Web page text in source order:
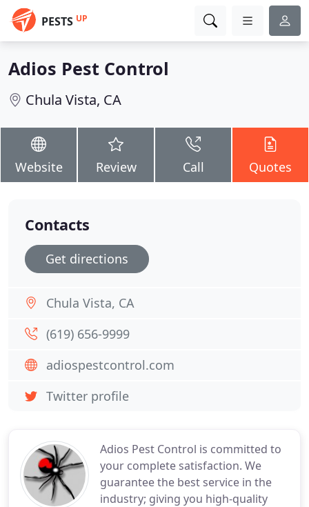
PESTS UP
Adios Pest Control
Chula Vista, CA
Website Review Call Quotes
Adios Pest Control is committed to
your complete satisfaction. We
guarantee the best service in the
industry; giving you high-quality
Contacts
Get directions
Chula Vista, CA
(619) 656-9999
adiospestcontrol.com
Twitter profile